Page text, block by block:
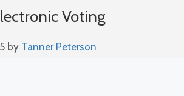
Voting
by Tanner Peterson